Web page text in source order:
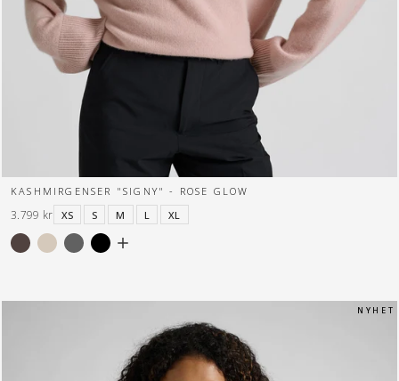
KASHMIRGENSER "SIGNY" - ROSE GLOW
XS
S M L XL
3.799 kr
N Y H E T